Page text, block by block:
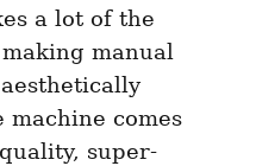
a lot of the
manual
machine comes
super-